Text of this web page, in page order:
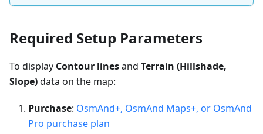
Required Setup Parameters
To display Contour linesand Terrain (Hillshade,
Slope)data on the map:
Purchase: OsmAnd+, OsmAnd Maps+, or OsmAnd
Pro purchase plan